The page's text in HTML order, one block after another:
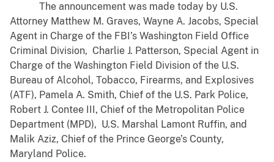
The announcement was made today by U.S.
Attorney Matthew M. Graves, Wayne A. Jacobs, Special
Agent in Charge of the FBI’s Washington Field Office
Criminal Division, Charlie J. Patterson, Special Agent in
Charge of the Washington Field Division of the U.S.
Bureau of Alcohol, Tobacco, Firearms, and Explosives
(ATF), Pamela A. Smith, Chief of the U.S. Park Police,
Robert J. Contee III, Chief of the Metropolitan Police
Department (MPD), U.S. Marshal Lamont Ruffin, and
Malik Aziz, Chief of the Prince George’s County,
Maryland Police.